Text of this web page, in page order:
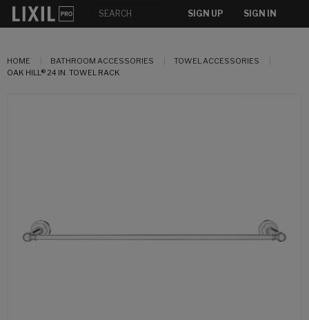
SIGN UP SIGN IN
HOME BATHROOM ACCESSORIES
TOWEL ACCESSORIES
OAK HILL® 24 IN. TOWEL RACK